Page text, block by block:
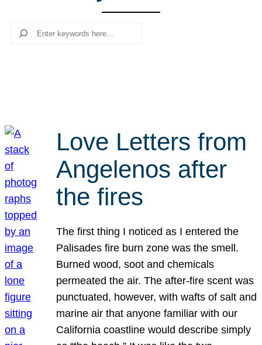
Search
Love Letters from
Angelenos after
the fires
The first thing I noticed as I entered the
Palisades fire burn zone was the smell.
Burned wood, soot and chemicals
permeated the air. The after-fire scent was
punctuated, however, with wafts of salt and
marine air that anyone familiar with our
California coastline would describe simply